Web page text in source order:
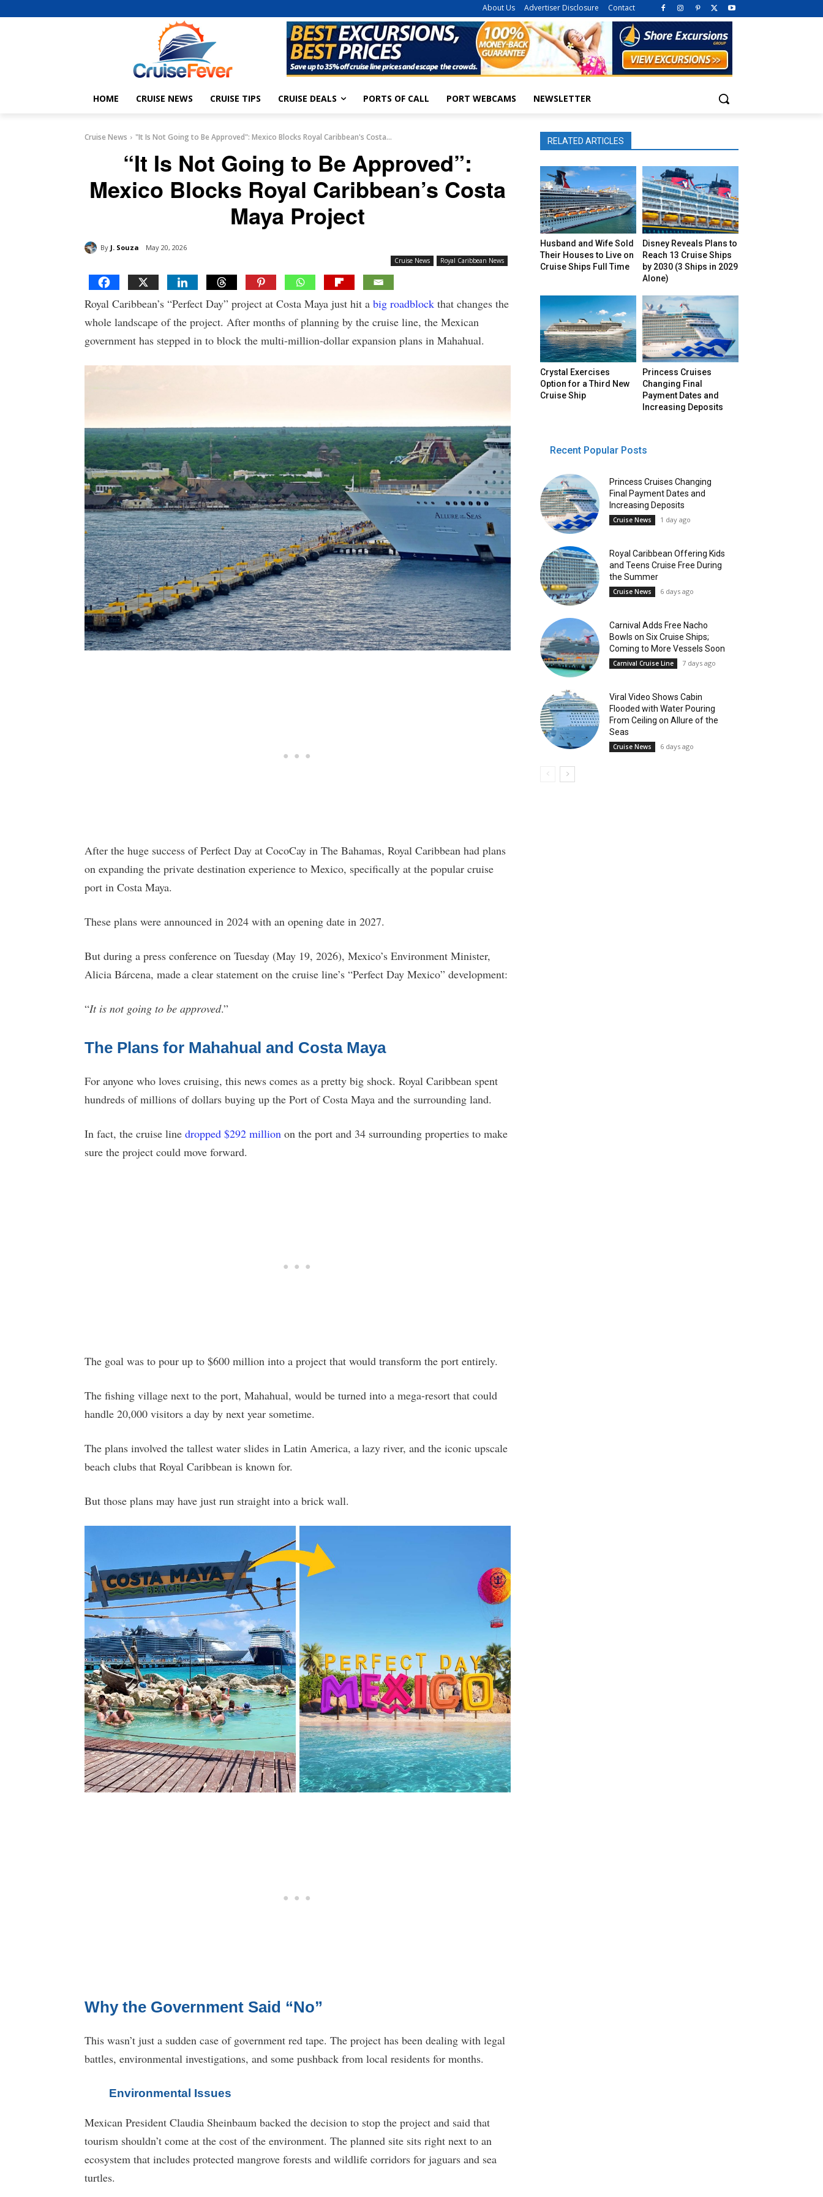
About Us Advertiser Disclosure Contact
HOME CRUISE NEWS CRUISE TIPS CRUISE DEALS PORTS OF CALL PORT WEBCAMS NEWSLETTER
Cruise News "It Is Not Going to Be Approved": Mexico Blocks Royal Caribbean's Costa...
“It Is Not Going to Be Approved”:
Mexico Blocks Royal Caribbean’s Costa
Maya Project
By J. Souza May 20, 2026
Cruise News Royal Caribbean News
Royal Caribbean’s “Perfect Day” project at Costa Maya just hit a big roadblock that changes the
whole landscape of the project. After months of planning by the cruise line, the Mexican
government has stepped in to block the multi-million-dollar expansion plans in Mahahual.
After the huge success of Perfect Day at CocoCay in The Bahamas, Royal Caribbean had plans
on expanding the private destination experience to Mexico, specifically at the popular cruise
port in Costa Maya.
These plans were announced in 2024 with an opening date in 2027.
But during a press conference on Tuesday (May 19, 2026), Mexico’s Environment Minister,
Alicia Bárcena, made a clear statement on the cruise line’s “Perfect Day Mexico” development:
“It is not going to be approved.”
The Plans for Mahahual and Costa Maya
For anyone who loves cruising, this news comes as a pretty big shock. Royal Caribbean spent
hundreds of millions of dollars buying up the Port of Costa Maya and the surrounding land.
In fact, the cruise line dropped $292 million on the port and 34 surrounding properties to make
sure the project could move forward.
The goal was to pour up to $600 million into a project that would transform the port entirely.
The fishing village next to the port, Mahahual, would be turned into a mega-resort that could
handle 20,000 visitors a day by next year sometime.
The plans involved the tallest water slides in Latin America, a lazy river, and the iconic upscale
beach clubs that Royal Caribbean is known for.
But those plans may have just run straight into a brick wall.
Why the Government Said “No”
This wasn’t just a sudden case of government red tape. The project has been dealing with legal
battles, environmental investigations, and some pushback from local residents for months.
Environmental Issues
Mexican President Claudia Sheinbaum backed the decision to stop the project and said that
tourism shouldn’t come at the cost of the environment. The planned site sits right next to an
ecosystem that includes protected mangrove forests and wildlife corridors for jaguars and sea
turtles.
RELATED ARTICLES
Husband and Wife Sold
Their Houses to Live on
Cruise Ships Full Time
Disney Reveals Plans to
Reach 13 Cruise Ships
by 2030 (3 Ships in 2029
Alone)
Crystal Exercises
Option for a Third New
Cruise Ship
Princess Cruises
Changing Final
Payment Dates and
Increasing Deposits
Recent Popular Posts
Princess Cruises Changing
Final Payment Dates and
Increasing Deposits
Cruise News 1 day ago
Royal Caribbean Offering Kids
and Teens Cruise Free During
the Summer
Cruise News 6 days ago
Carnival Adds Free Nacho
Bowls on Six Cruise Ships;
Coming to More Vessels Soon
Carnival Cruise Line 7 days ago
Viral Video Shows Cabin
Flooded with Water Pouring
From Ceiling on Allure of the
Seas
Cruise News 6 days ago